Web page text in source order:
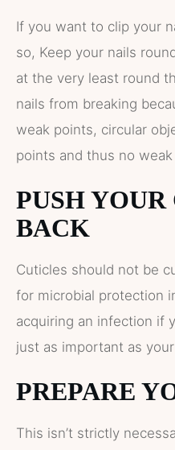
If you want to clip your
so, Keep your nails
at the very least round
nails from breaking
weak points, circular
points and thus no
PUSH
BACK
Cuticles should not be
for microbial protection
acquiring an infection if
just as important as
PREPARE
This isn’t strictly